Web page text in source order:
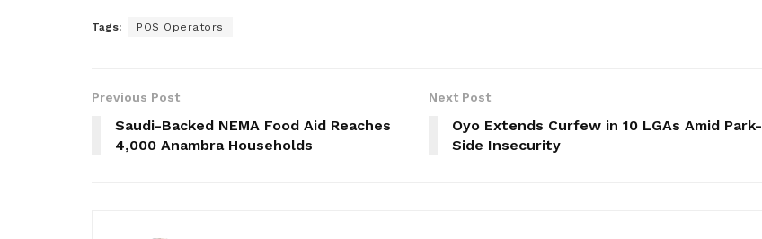
Tags: POS Operators
Previous Post
Saudi-Backed NEMA Food Aid Reaches
4,000 Anambra Households
Next Post
Oyo Extends Curfew in 10 LGAs Amid Park-
Side Insecurity